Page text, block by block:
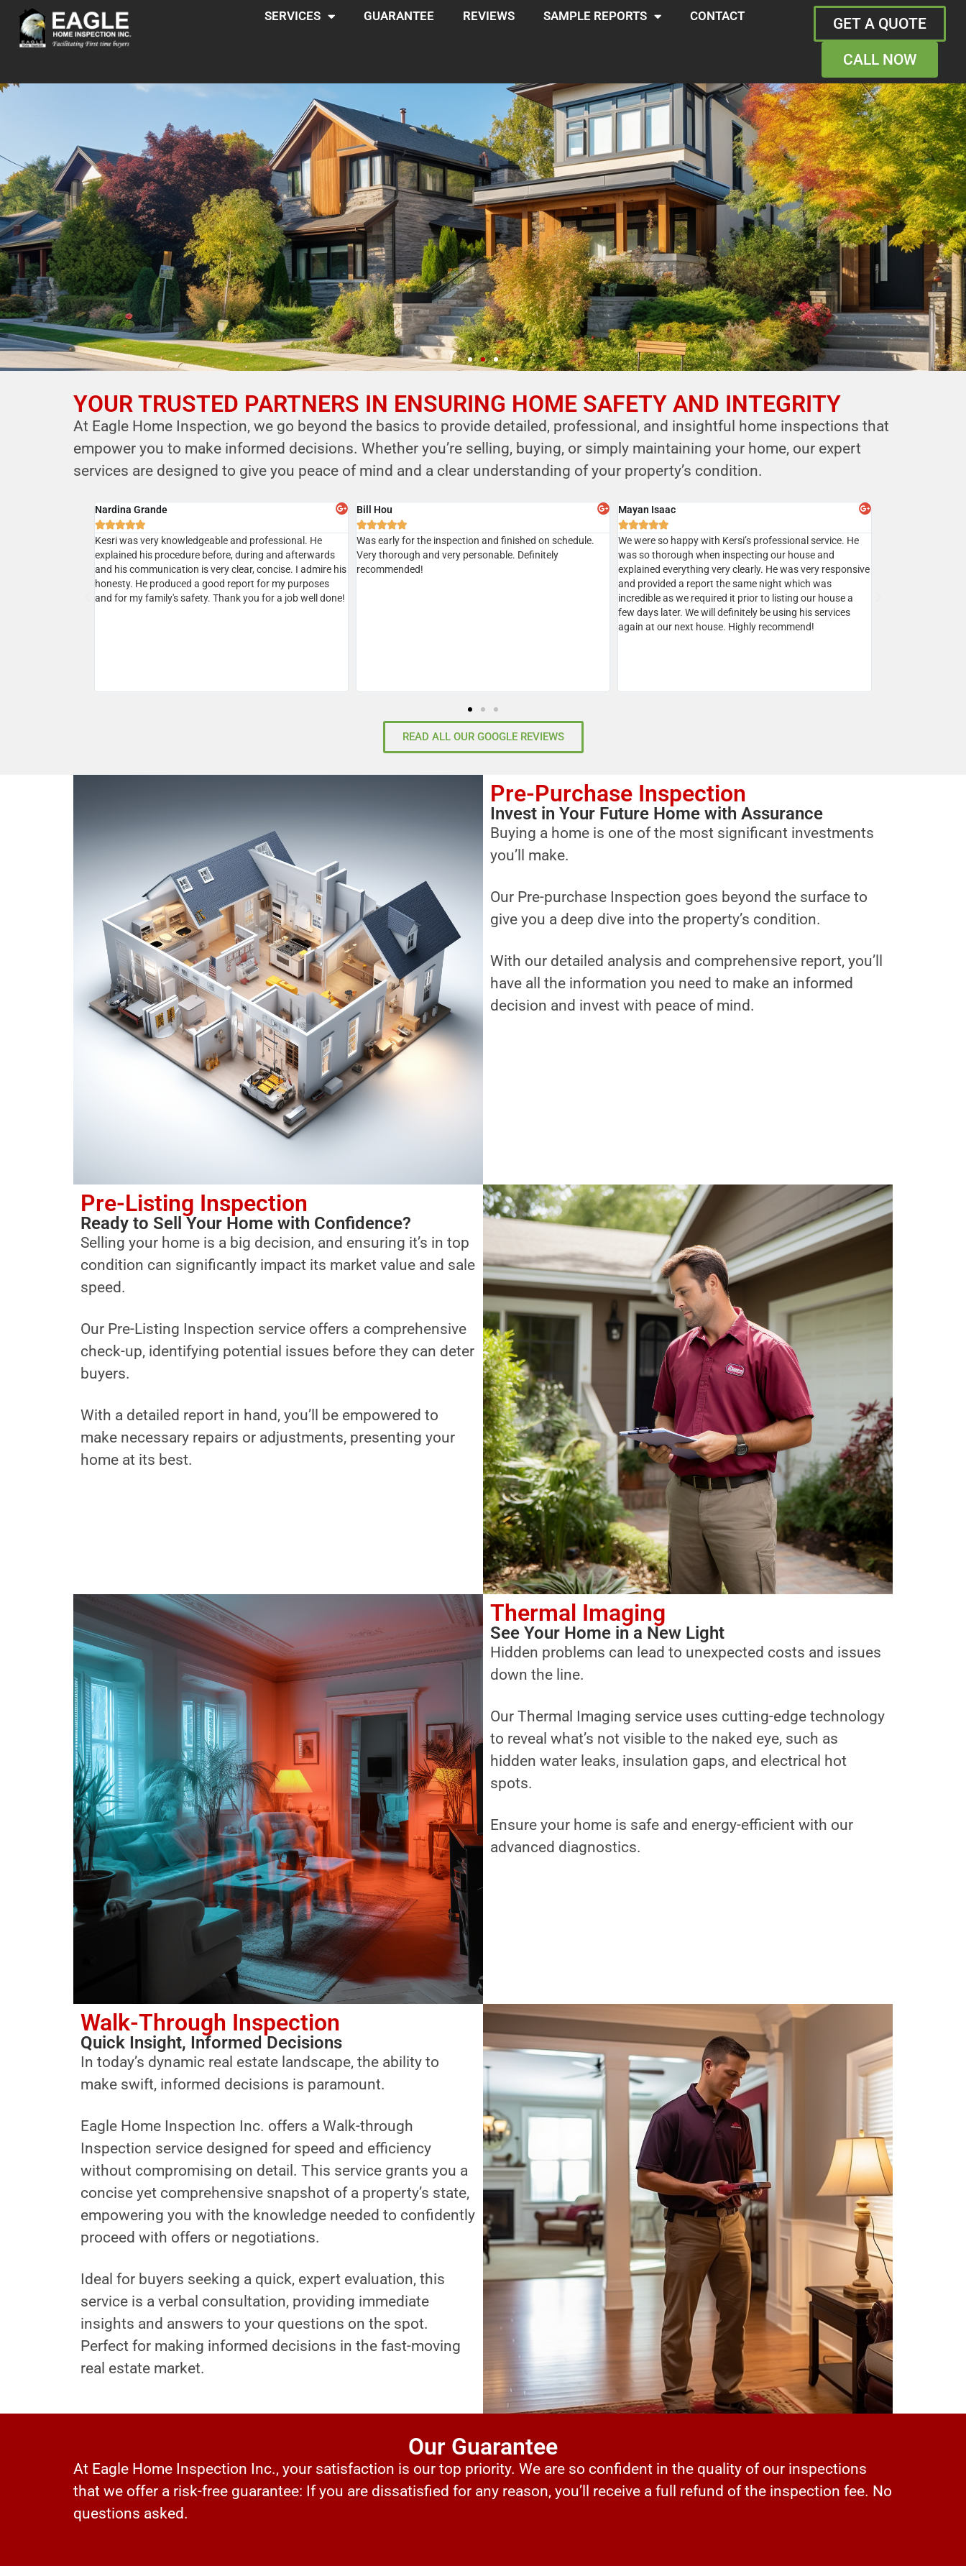
SERVICES GUARANTEE REVIEWS SAMPLE REPORTS CONTACT GET A QUOTE
CALL NOW
YOUR PARTNER IN
HOME SAFETY
LEVERAGE OUR EXPERTISE FOR YOUR
HOME'S INTEGRITY
CALL NOW
Schedule Your Inspection
YOUR TRUSTED PARTNERS IN ENSURING HOME SAFETY AND INTEGRITY
At Eagle Home Inspection, we go beyond the basics to provide detailed, professional, and insightful home inspections that
empower you to make informed decisions. Whether you’re selling, buying, or simply maintaining your home, our expert
services are designed to give you peace of mind and a clear understanding of your property’s condition.
Cyrus B.

Professional, courteous, prompt and reasonable. Gave
the owner Kersi a call and next day my home inspection
was done. Kersi is very approachable and knowledgeable
and in addition to his report he will present a realistic
picture upon discussions. I would highly recommend.
Sian

Did a home inspection today with Kersi. We managed to
get a same day inspection and received the report the
same day as well. Everything went well. Kersi was very
Akshay Batra

I’ve used Mr. Shastri’s services multiple times and I highly
recommend Eagle home inspection to all my clients.
READ ALL OUR GOOGLE REVIEWS
Pre-Purchase Inspection
Invest in Your Future Home with Assurance
Buying a home is one of the most significant investments
you’ll make.
Our Pre-purchase Inspection goes beyond the surface to
give you a deep dive into the property’s condition.
With our detailed analysis and comprehensive report, you’ll
have all the information you need to make an informed
decision and invest with peace of mind.
Pre-Listing Inspection
Ready to Sell Your Home with Confidence?
Selling your home is a big decision, and ensuring it’s in top
condition can significantly impact its market value and sale
speed.
Our Pre-Listing Inspection service offers a comprehensive
check-up, identifying potential issues before they can deter
buyers.
With a detailed report in hand, you’ll be empowered to
make necessary repairs or adjustments, presenting your
home at its best.
Thermal Imaging
See Your Home in a New Light
Hidden problems can lead to unexpected costs and issues
down the line.
Our Thermal Imaging service uses cutting-edge technology
to reveal what’s not visible to the naked eye, such as
hidden water leaks, insulation gaps, and electrical hot
spots.
Ensure your home is safe and energy-efficient with our
advanced diagnostics.
Walk-Through Inspection
Quick Insight, Informed Decisions
In today’s dynamic real estate landscape, the ability to
make swift, informed decisions is paramount.
Eagle Home Inspection Inc. offers a Walk-through
Inspection service designed for speed and efficiency
without compromising on detail. This service grants you a
concise yet comprehensive snapshot of a property’s state,
empowering you with the knowledge needed to confidently
proceed with offers or negotiations.
Ideal for buyers seeking a quick, expert evaluation, this
service is a verbal consultation, providing immediate
insights and answers to your questions on the spot.
Perfect for making informed decisions in the fast-moving
real estate market.
Our Guarantee
At Eagle Home Inspection Inc., your satisfaction is our top priority. We are so confident in the quality of our inspections
that we offer a risk-free guarantee: If you are dissatisfied for any reason, you’ll receive a full refund of the inspection fee. No
questions asked.